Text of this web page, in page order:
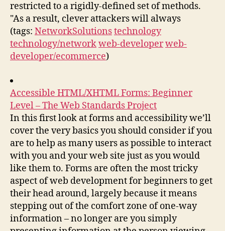
restricted to a rigidly-defined set of methods.
"As a result, clever attackers will always
(tags: NetworkSolutionstechnology
technology/networkweb-developerweb-
developer/ecommerce)
Accessible HTML/XHTML Forms: Beginner
Level – The Web Standards Project
In this first look at forms and accessibility we’ll
cover the very basics you should consider if you
are to help as many users as possible to interact
with you and your web site just as you would
like them to. Forms are often the most tricky
aspect of web development for beginners to get
their head around, largely because it means
stepping out of the comfort zone of one-way
information – no longer are you simply